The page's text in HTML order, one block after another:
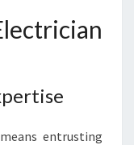
entrusting